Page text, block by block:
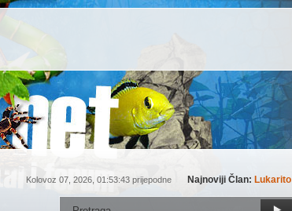
Kolovoz 07, 2026, 01:53:43 prijepodne Najnoviji Član: Lukarito